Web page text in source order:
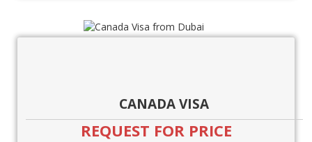
CANADA VISA
REQUEST FOR PRICE